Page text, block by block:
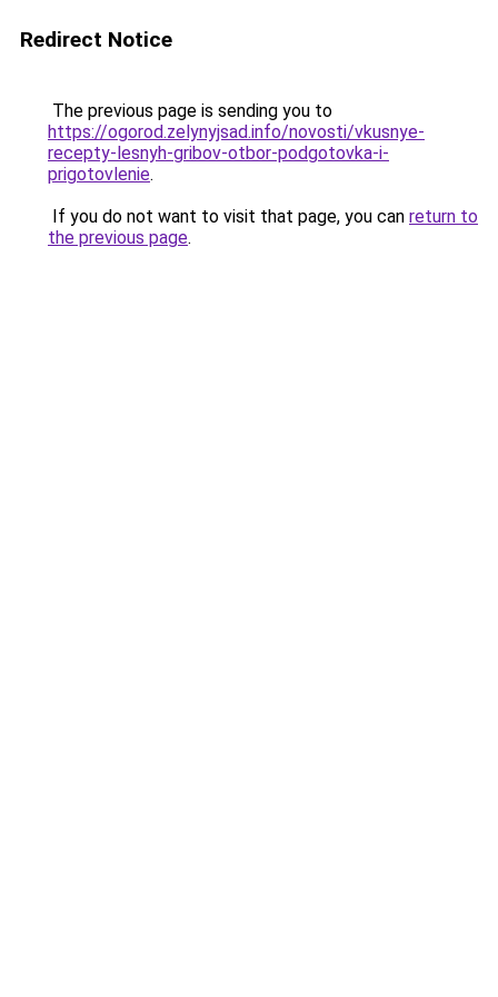
Redirect Notice
The previous page is sending you to
https://ogorod.zelynyjsad.info/novosti/vkusnye-
recepty-lesnyh-gribov-otbor-podgotovka-i-
prigotovlenie.
If you do not want to visit that page, you can return to
the previous page.